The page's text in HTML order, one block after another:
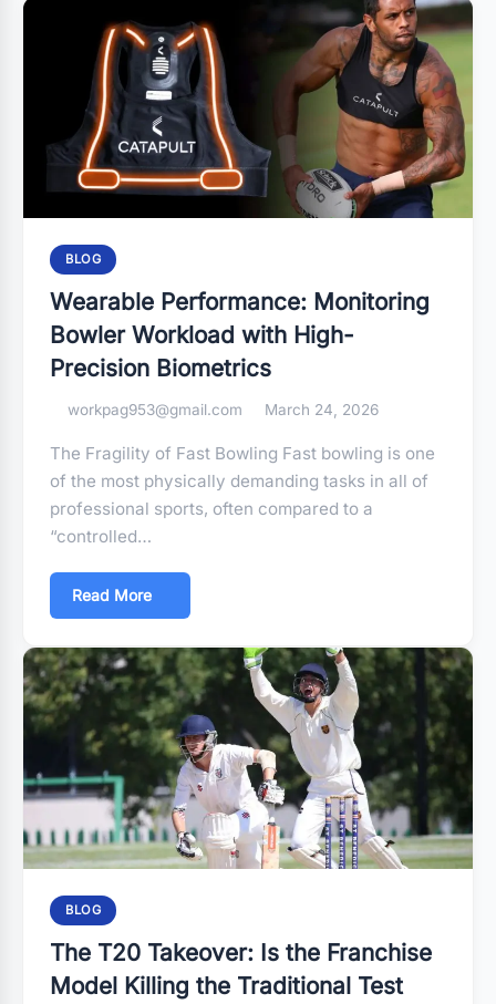
BLOG
Wearable Performance: Monitoring
Bowler Workload with High-
Precision Biometrics
workpag953@gmail.com March 24, 2026
The Fragility of Fast Bowling Fast bowling is one
of the most physically demanding tasks in all of
professional sports, often compared to a
“controlled…
Read More
BLOG
The T20 Takeover: Is the Franchise
Model Killing the Traditional Test